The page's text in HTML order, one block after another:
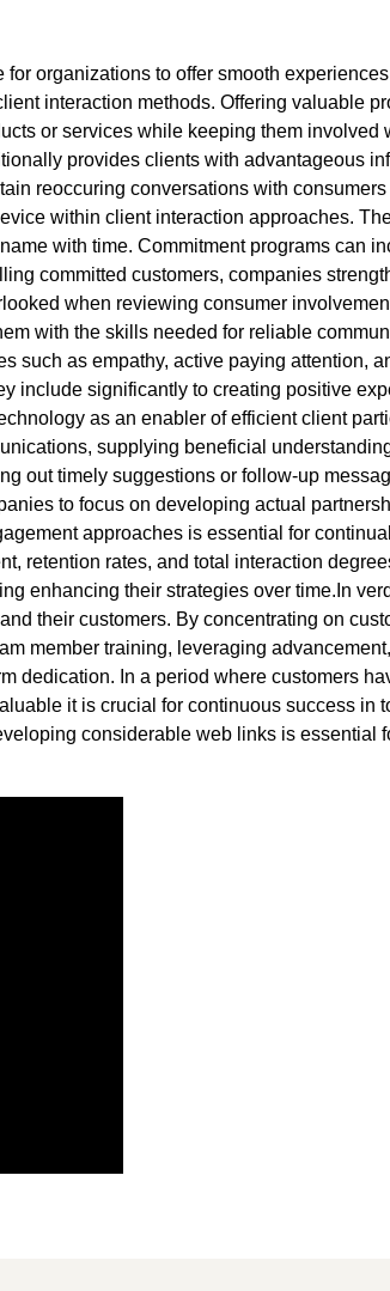
organizations to offer smooth
interaction methods. Offering valuable
or services while keeping them involved
provides clients with advantageous
reoccuring conversations with
within client interaction approaches.
with time. Commitment programs can
committed customers, companies
when reviewing consumer
with the skills needed for reliable
such as empathy, active paying attention,
include significantly to creating positive
as an enabler of efficient client
supplying beneficial
out timely suggestions or follow-up
to focus on developing actual
approaches is essential for
retention rates, and total interaction
enhancing their strategies over time.In
their customers. By concentrating on
member training, leveraging
dedication. In a period where customers
it is crucial for continuous success in
considerable web links is essential